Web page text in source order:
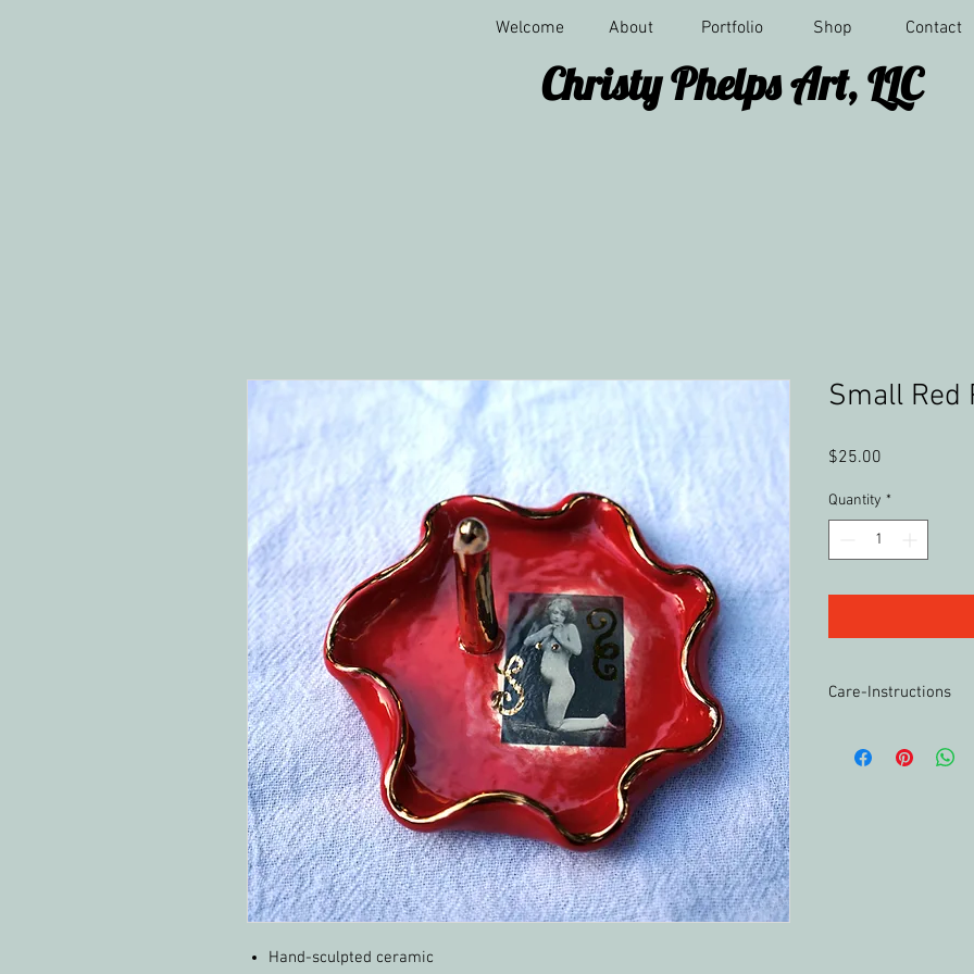
Welcome About Portfolio Shop Contact
Christy Phelps Art, LLC
Hand-sculpted ceramic
Small Red
$25.00
Quantity *
Care-Instructions